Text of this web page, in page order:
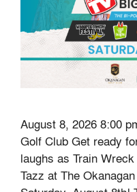
August 8, 2026 8:00
Golf Club Get ready
laughs as Train
Tazz at The